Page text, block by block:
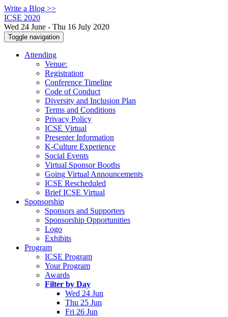
Write a Blog >>
ICSE 2020
Wed 24 June - Thu 16 July 2020
Toggle navigation
Attending
Venue:
Registration
Conference Timeline
Code of Conduct
Diversity and Inclusion Plan
Terms and Conditions
Privacy Policy
ICSE Virtual
Presenter Information
K-Culture Experience
Social Events
Virtual Sponsor Booths
Going Virtual Announcements
ICSE Rescheduled
Brief ICSE Virtual
Sponsorship
Sponsors and Supporters
Sponsorship Opportunities
Logo
Exhibits
Program
ICSE Program
Your Program
Awards
Filter by Day
Wed 24 Jun
Thu 25 Jun
Fri 26 Jun